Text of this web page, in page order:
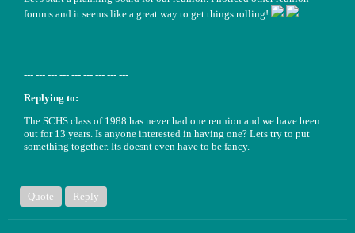
Quote Reply
forums and it seems like a great way to get things rolling!
--- --- --- --- --- --- --- --- ---
Replying to:
The SCHS class of 1988 has never had one reunion and we have been
out for 13 years. Is anyone interested in having one? Lets try to put
something together. Its doesnt even have to be fancy.